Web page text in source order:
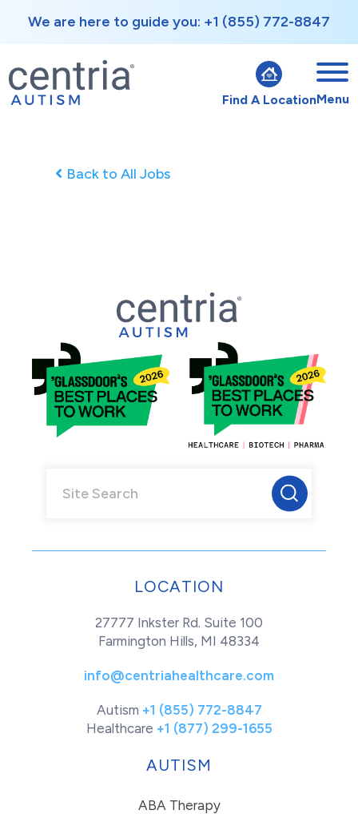
We are here to guide you: +1 (855) 772-8847
Find A LocationMenu
Back to All Jobs
LOCATION
27777 Inkster Rd. Suite 100
Farmington Hills, MI 48334
info@centriahealthcare.com
Autism +1 (855) 772-8847
Healthcare +1 (877) 299-1655
AUTISM
ABA Therapy